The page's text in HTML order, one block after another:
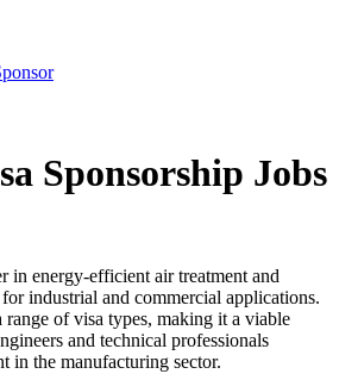
Sponsorship Jobs
in energy-efficient air treatment and
industrial and commercial applications.
range of visa types, making it a viable
and technical professionals
in the manufacturing sector.